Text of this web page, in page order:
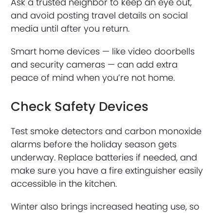
and avoid posting travel details on social
media until after you return.
Smart home devices — like video doorbells
and security cameras — can add extra
peace of mind when you’re not home.
Check Safety Devices
Test smoke detectors and carbon monoxide
alarms before the holiday season gets
underway. Replace batteries if needed, and
make sure you have a fire extinguisher easily
accessible in the kitchen.
Winter also brings increased heating use, so